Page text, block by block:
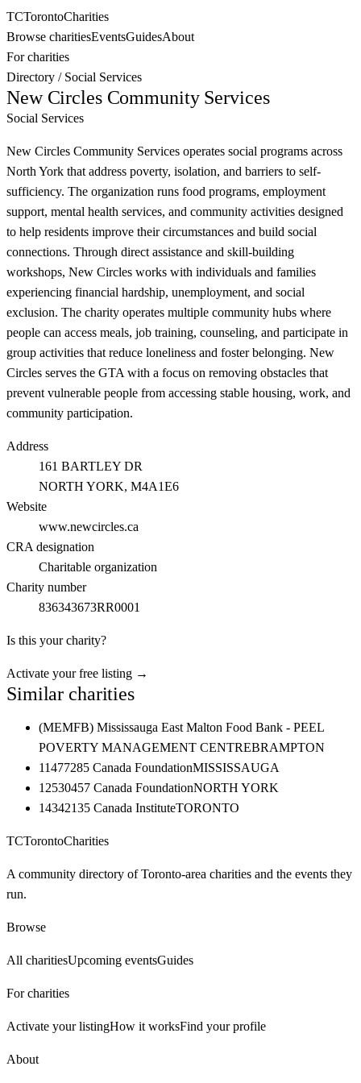
TCTorontoCharities
Browse charitiesEventsGuidesAbout
For charities
Directory / Social Services
New Circles Community Services
Social Services
New Circles Community Services operates social programs across
North York that address poverty, isolation, and barriers to self-
sufficiency. The organization runs food programs, employment
support, mental health services, and community activities designed
to help residents improve their circumstances and build social
connections. Through direct assistance and skill-building
workshops, New Circles works with individuals and families
experiencing financial hardship, unemployment, and social
exclusion. The charity operates multiple community hubs where
people can access meals, job training, counseling, and participate in
group activities that reduce loneliness and foster belonging. New
Circles serves the GTA with a focus on removing obstacles that
prevent vulnerable people from accessing stable housing, work, and
community participation.
Address
161 BARTLEY DR
NORTH YORK, M4A1E6
Website
www.newcircles.ca
CRA designation
Charitable organization
Charity number
836343673RR0001
Is this your charity?
Activate your free listing →
Similar charities
(MEMFB) Mississauga East Malton Food Bank - PEEL
POVERTY MANAGEMENT CENTREBRAMPTON
11477285 Canada FoundationMISSISSAUGA
12530457 Canada FoundationNORTH YORK
14342135 Canada InstituteTORONTO
TCTorontoCharities
A community directory of Toronto-area charities and the events they
run.
Browse
All charitiesUpcoming eventsGuides
For charities
Activate your listingHow it worksFind your profile
About